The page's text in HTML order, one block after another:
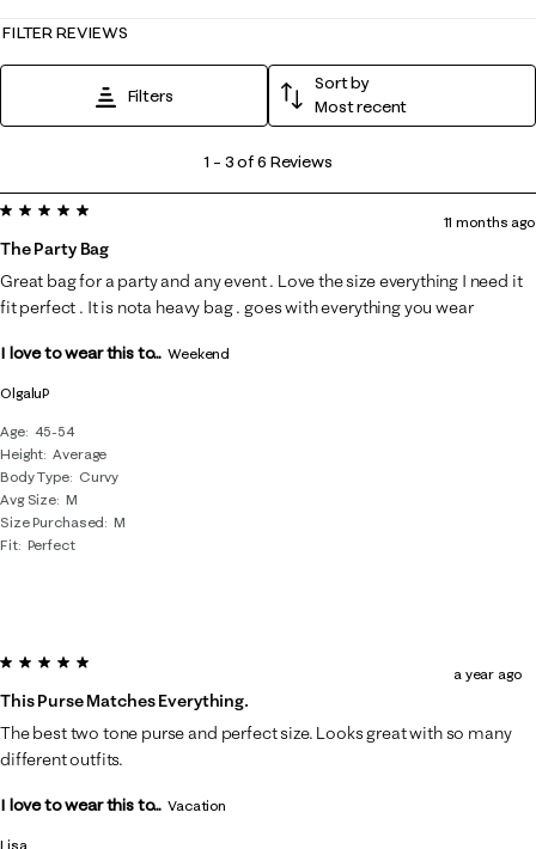
FILTER REVIEWS
Filters
Sort by
Most recent
3
of
6
Reviews
1 – 3 of 6 Reviews
OlgaluP
Age
45-54
Height Average
Body Type
Curvy
Avg Size M
Size Purchased
M
Fit Perfect
5 out of 5 stars.
The Party Bag
11 months ago
Great bag for a party and any event . Love the size everything I need it
fit perfect . It is nota heavy bag . goes with everything you wear
I love to wear this to... Weekend
Lisa
5 out of 5 stars.
This Purse Matches Everything.
a year ago
The best two tone purse and perfect size. Looks great with so many
different outfits.
I love to wear this to... Vacation